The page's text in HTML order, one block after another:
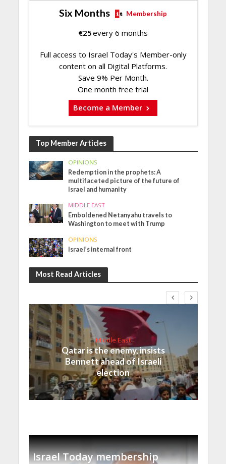
Six Months Membership
€25every 6 months
Full access to Israel Today's Member-only
content on all Digital Platforms.
Save 9% Per Month.
One month free trial
Become a Member
Top Member Articles
OPINIONS
Redemption in the prophets: A
multifaceted picture of the future of
Israel and humanity
MIDDLE EAST
Emboldened Netanyahu travels to
Washington to meet with Trump
OPINIONS
Israel’s internal front
Most Read Articles
Middle East
Qatar is the enemy, insists
Bennett ahead of Israeli
election
Israel Today membership